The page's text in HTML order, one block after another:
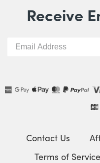
Receive
Contact Us
Terms of Service